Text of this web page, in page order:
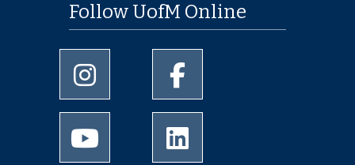
Follow UofM Online
University of Memphis Instagram page
University of Memphis
University of Memphis Youtube page